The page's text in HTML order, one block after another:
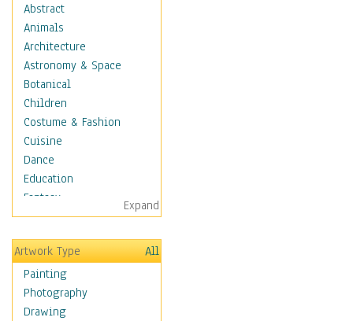
Abstract
Animals
Architecture
Astronomy & Space
Botanical
Children
Costume & Fashion
Cuisine
Dance
Education
Fantasy
Figurative
Hobbies
Holidays
Home & Hearth
Maps
Antique Maps
Expand
Artwork Type
All
Painting
Photography
Drawing